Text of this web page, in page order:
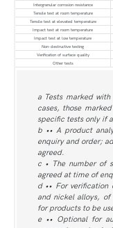
Intergranular corrosion resistance
Tensile test at room temperature
Tensile test at elevated temperature
Impact test at room temperature
Impact test at low temperature
Non-destructive testing
Verification of surface quality
Other tests
a Tests marked
cases, those
specific tests only if
b •• A product
enquiry and order;
agreed.
c • The number of
agreed at time of
d •• For
and nickel alloys, of
for products to be
e •• Optional for